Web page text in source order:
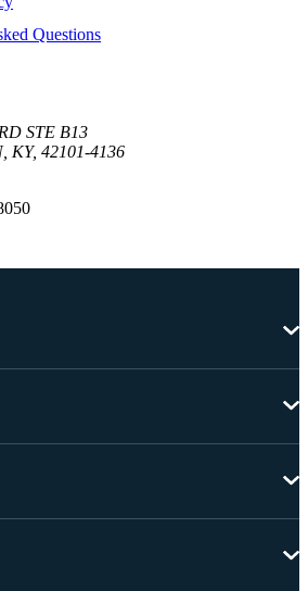
Questions
STE B13
KY, 42101-4136